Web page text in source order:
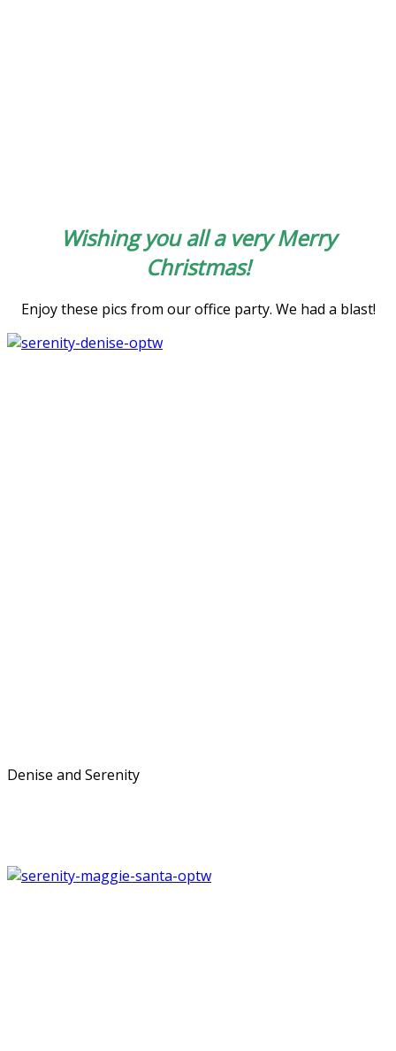
Wishing you all a very Merry
Christmas!
Enjoy these pics from our office party. We had a blast!
Denise and Serenity